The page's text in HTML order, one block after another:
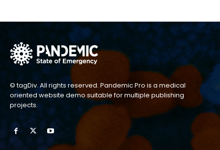
© tagDiv. All rights reserved. Pandemic Pro is a medical
oriented website demo suitable for multiple publishing
projects.